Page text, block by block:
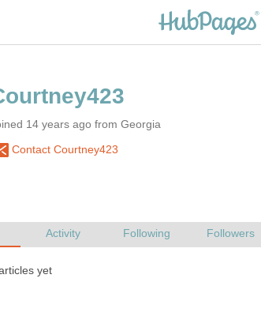
14 years ago from Georgia
Contact Courtney423